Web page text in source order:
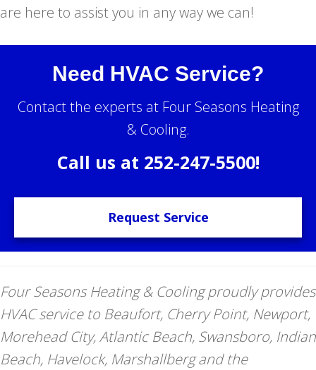
are here to assist you in any way we can!
Need HVAC Service?
Contact the experts at Four Seasons Heating
& Cooling.
Call us at 252-247-5500!
Request Service
Four Seasons Heating & Cooling proudly provides
HVAC service to Beaufort, Cherry Point, Newport,
Morehead City, Atlantic Beach, Swansboro, Indian
Beach, Havelock, Marshallberg and the